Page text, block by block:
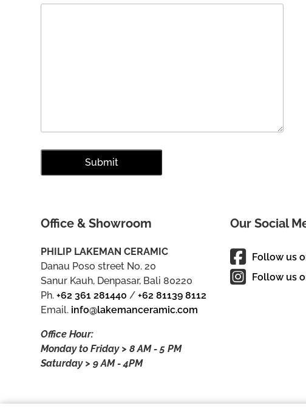
Office & Showroom
PHILIP LAKEMAN CERAMIC
Danau Poso street No. 20
Sanur Kauh, Denpasar, Bali 80220
Ph.+62 361 281440 /+62 81139 8112
Email. info@lakemanceramic.com
Office Hour:
Monday to Friday > 8 AM - 5 PM
Saturday > 9 AM - 4PM
Our Social
Follow us
Follow us